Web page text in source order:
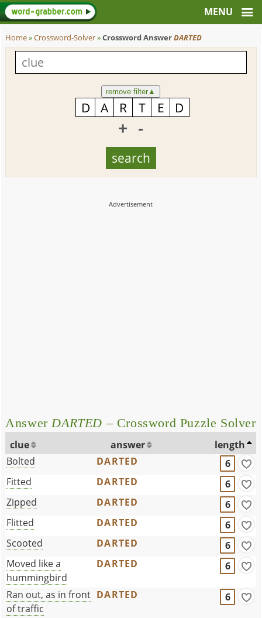
Home»Crossword-Solver»Crossword AnswerDARTED
remove filter▲
+ -
Answer DARTED – Crossword Puzzle Solver
clue answer
length
Bolted
DARTED
6
Fitted
DARTED
6
Zipped
DARTED
6
Flitted
DARTED
6
Scooted
DARTED
6
Moved like a
hummingbird
DARTED 6
Ran out, as in front
of traffic
DARTED 6